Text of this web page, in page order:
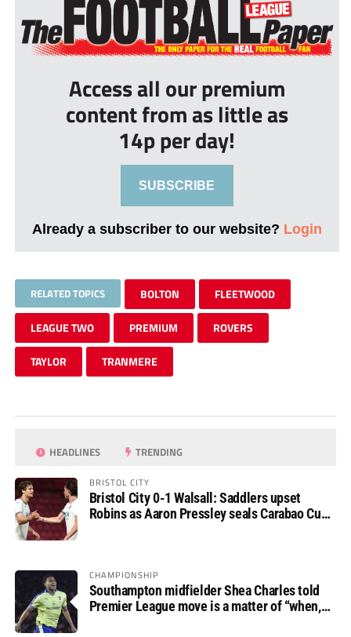
Access all our premium
content from as little as
14p per day!
SUBSCRIBE
Already a subscriber to our website? Login
RELATED TOPICS BOLTON FLEETWOOD
LEAGUE TWO PREMIUM ROVERS
TAYLOR TRANMERE
HEADLINES TRENDING
BRISTOL CITY
Bristol City 0-1 Walsall: Saddlers upset
Robins as Aaron Pressley seals Carabao Cup
CHAMPIONSHIP
Southampton midfielder Shea Charles told
Premier League move is a matter of “when,